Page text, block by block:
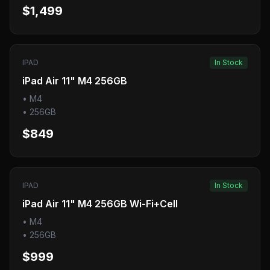
$1,499
IPAD In Stock
iPad Air 11" M4 256GB
• M4
• 256GB
$849
IPAD In Stock
iPad Air 11" M4 256GB Wi-Fi+Cell
• M4
• 256GB
$999